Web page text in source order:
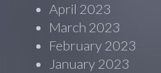
April 2023
March 2023
February 2023
January 2023